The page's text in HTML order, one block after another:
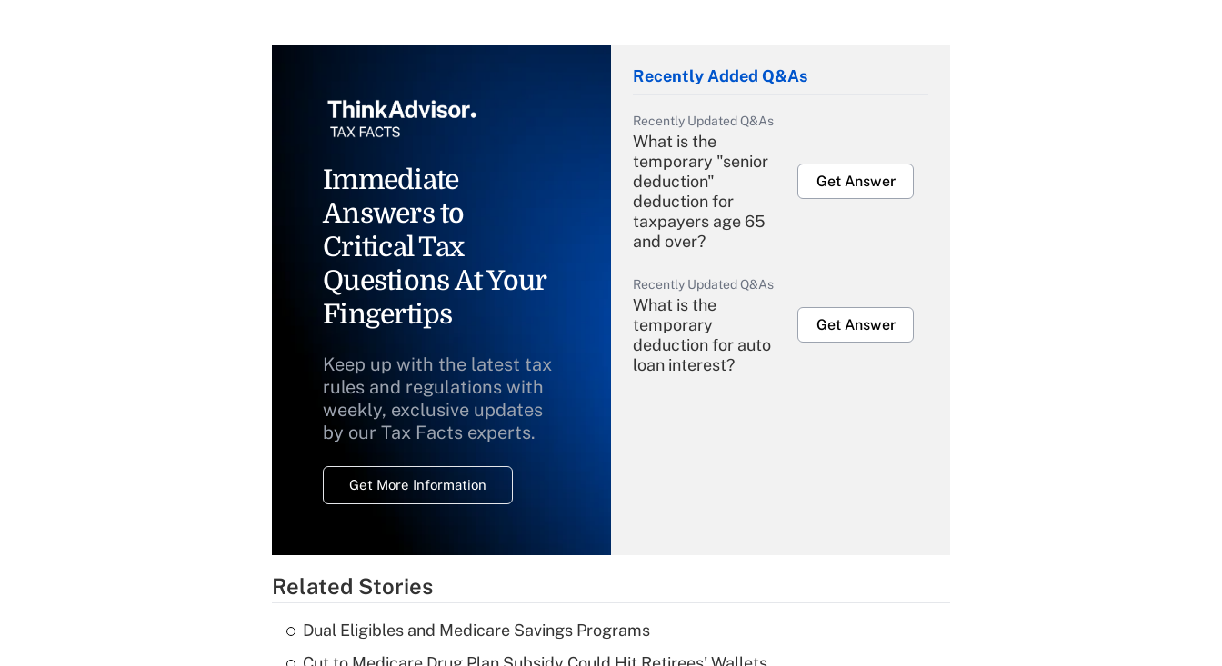
Immediate
Answers to
Critical Tax
Questions At Your
Fingertips
Keep up with the latest tax
rules and regulations with
weekly, exclusive updates
by our Tax Facts experts.
Get More Information
Recently Added Q&As
Recently Updated Q&As
What is the
temporary "senior
deduction"
deduction for
taxpayers age 65
and over?
Get Answer
Recently Updated Q&As
What is the
temporary
deduction for auto
loan interest?
Get Answer
Recently Updated Q&As
Related Stories
Dual Eligibles and Medicare Savings Programs